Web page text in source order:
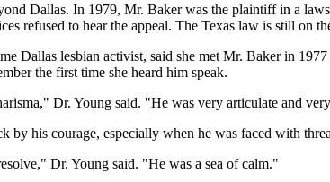
Dallas. In 1979, Mr. Baker was the plaintiff in a
refused to hear the appeal. The Texas law is still on
Dallas lesbian activist, said she met Mr. Baker in
the first time she heard him speak.
Dr. Young said. "He was very articulate and
by his courage, especially when he was faced with
Dr. Young said. "He was a sea of calm."